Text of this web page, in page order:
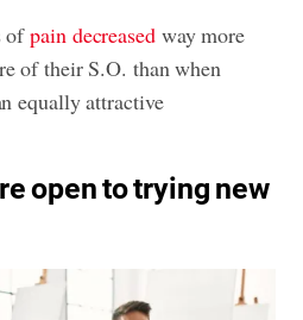
ofpain decreasedway more
of their S.O. than when
equally attractive
open to trying new